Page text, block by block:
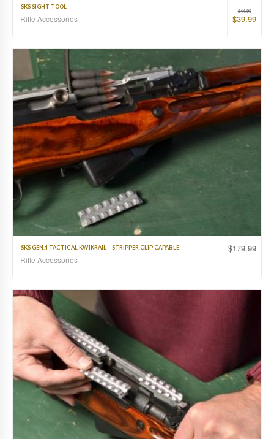
$44.99
$39.99
SKS SIGHT TOOL
Rifle Accessories
$179.99
SKS GEN.4 TACTICAL KWIKRAIL – STRIPPER CLIP CAPABLE
Rifle Accessories